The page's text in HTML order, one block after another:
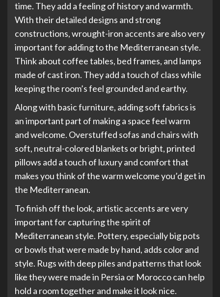
time. They add a feeling of history and warmth.
With their detailed designs and strong
constructions, wrought-iron accents are also very
important for adding to the Mediterranean style.
Think about coffee tables, bed frames, and lamps
made of cast iron. They add a touch of class while
keeping the room’s feel grounded and earthy.
Along with basic furniture, adding soft fabrics is
an important part of making a space feel warm
and welcome. Overstuffed sofas and chairs with
soft, neutral-colored blankets or bright, printed
pillows add a touch of luxury and comfort that
makes you think of the warm welcome you’d get in
the Mediterranean.
To finish off the look, artistic accents are very
important for capturing the spirit of
Mediterranean style. Pottery, especially big pots
or bowls that were made by hand, adds color and
style. Rugs with deep piles and patterns that look
like they were made in Persia or Morocco can help
hold a room together and make it look nice.